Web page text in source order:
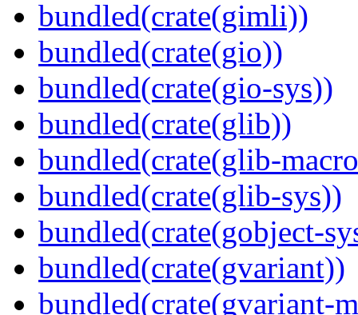
bundled(crate(gimli))
bundled(crate(gio))
bundled(crate(gio-sys))
bundled(crate(glib))
bundled(crate(glib-
bundled(crate(glib-sys))
bundled(crate(gobject-
bundled(crate(gvariant))
bundled(crate(gvariant-